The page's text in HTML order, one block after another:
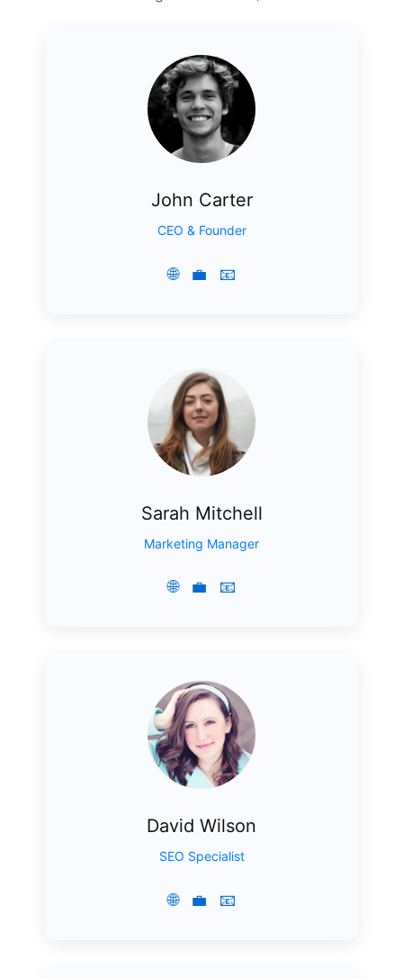
John Carter
CEO & Founder
🌐 💼 📧
Sarah Mitchell
Marketing Manager
🌐 💼 📧
David Wilson
SEO Specialist
🌐 💼 📧